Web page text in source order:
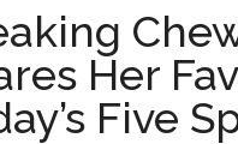
Her
Five